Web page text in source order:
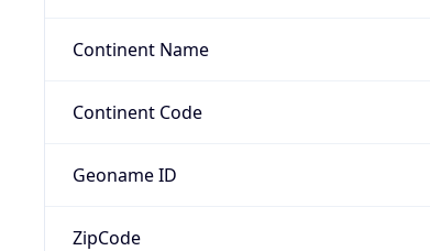
Continent Name
Continent Code
Geoname ID
ZipCode